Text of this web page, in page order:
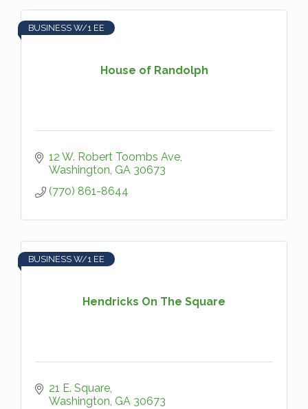
House of Randolph
BUSINESS W/1 EE
12 W. Robert Toombs Ave
Washington GA 30673
(770) 861-8644
Hendricks On The Square
BUSINESS W/1 EE
21 E. Square
Washington GA 30673